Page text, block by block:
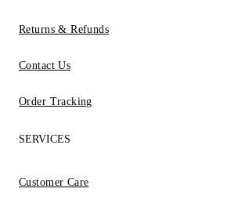
Returns & Refunds
Contact Us
Order Tracking
SERVICES
Customer Care